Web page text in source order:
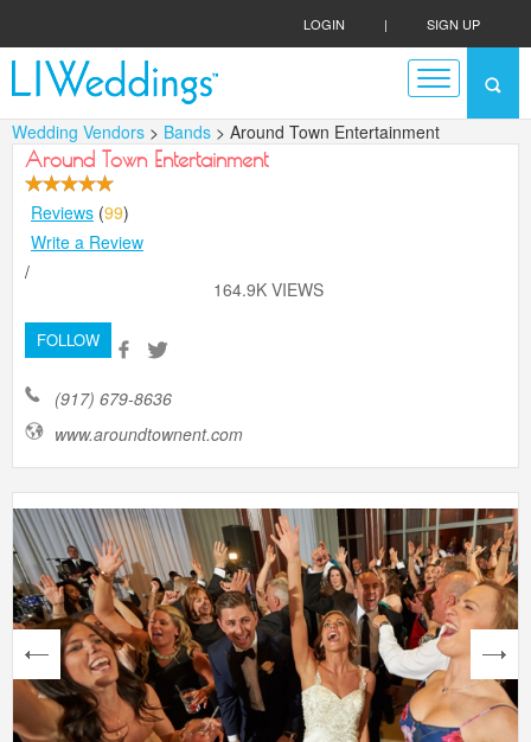
LOGIN | SIGN UP
Wedding Vendors > Bands > Around Town Entertainment
Around Town Entertainment
Reviews (99)
Write a Review
/
164.9K VIEWS
FOLLOW
(917) 679-8636
www.aroundtownent.com
next